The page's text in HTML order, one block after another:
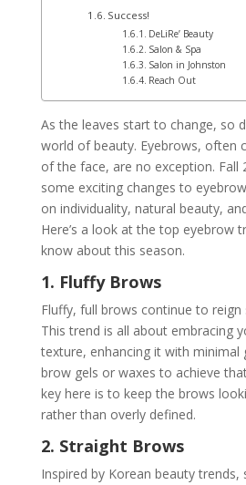
Success!
DeLiRe’ Beauty
Salon & Spa
Salon in Johnston
Reach Out
As the leaves start to change, so
world of beauty. Eyebrows, often
of the face, are no exception. Fall
some exciting changes to
on individuality, natural beauty,
Here’s a look at the top eyebrow
know about this season.
1. Fluffy Brows
Fluffy, full brows continue to reign
This trend is all about embracing
texture, enhancing it with minimal
brow gels or waxes to achieve
key here is to keep the brows
rather than overly defined.
2. Straight Brows
Inspired by Korean beauty